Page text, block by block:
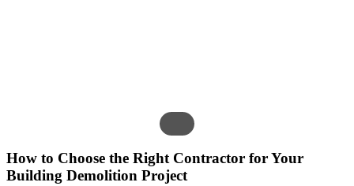
How to Choose the Right Contractor for Your
Building Demolition Project